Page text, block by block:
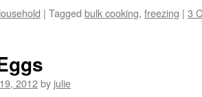
| Tagged bulk cooking, freezing | 3
2012by julie